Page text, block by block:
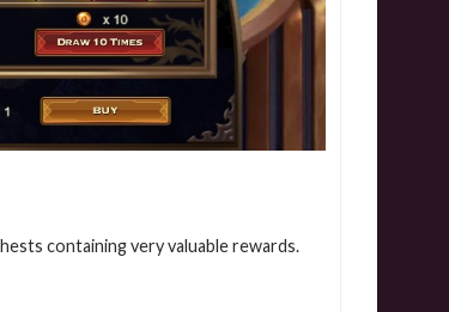
containing very valuable rewards.